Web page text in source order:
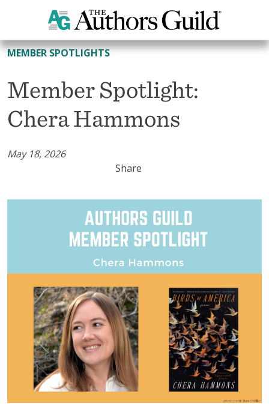
All Member Spotlights
MEMBER SPOTLIGHTS
Member Spotlight:
Chera Hammons
May 18, 2026
Share